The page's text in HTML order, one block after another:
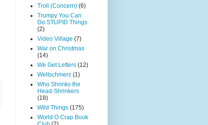
Troll (Concern) (6)
Trumpy You Can
Do STUPID Things
(2)
Video Village (7)
War on Christmas
(14)
We Get Letters (12)
Weltschmerz (1)
Who Shrinks the
Head-Shrinkers
(18)
Wild Things (175)
World O Crap Book